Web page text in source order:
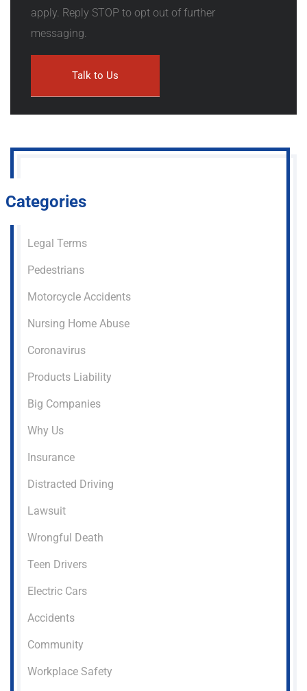
apply. Reply STOP to opt out of further
messaging.
Categories
Legal Terms
Pedestrians
Motorcycle Accidents
Nursing Home Abuse
Coronavirus
Products Liability
Big Companies
Why Us
Insurance
Distracted Driving
Lawsuit
Wrongful Death
Teen Drivers
Electric Cars
Accidents
Community
Workplace Safety